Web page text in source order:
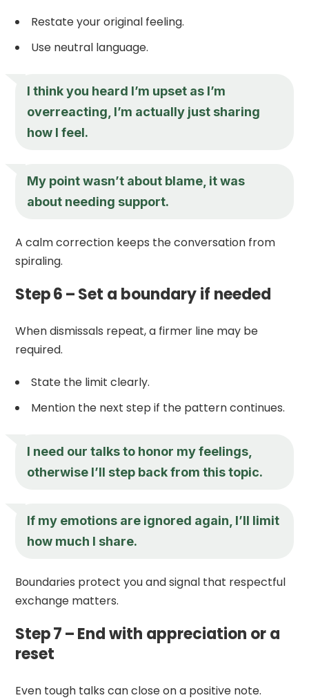
Restate your original feeling.
Use neutral language.
I think you heard I’m upset as I’m
overreacting, I’m actually just sharing
how I feel.
My point wasn’t about blame, it was
about needing support.
A calm correction keeps the conversation from
spiraling.
Step 6 – Set a boundary if needed
When dismissals repeat, a firmer line may be
required.
State the limit clearly.
Mention the next step if the pattern continues.
I need our talks to honor my feelings,
otherwise I’ll step back from this topic.
If my emotions are ignored again, I’ll limit
how much I share.
Boundaries protect you and signal that respectful
exchange matters.
Step 7 – End with appreciation or a
reset
Even tough talks can close on a positive note.